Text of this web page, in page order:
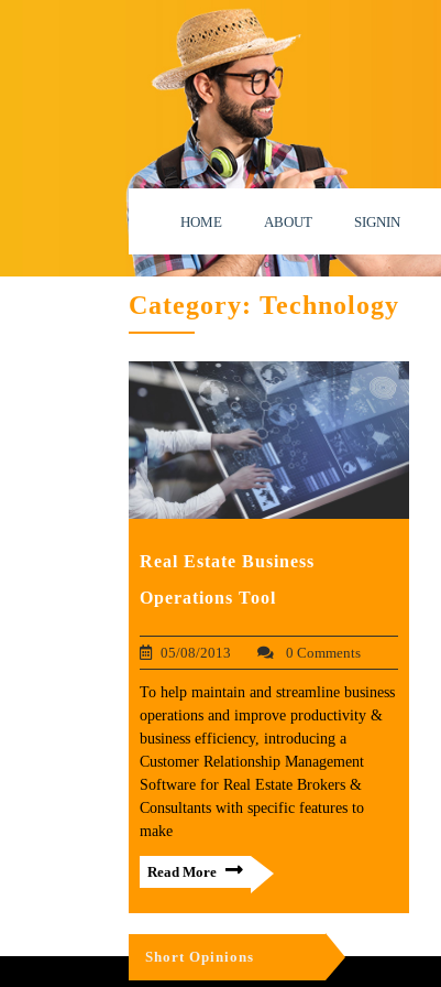
HOME ABOUT SIGNIN
Category: Technology
Real Estate Business
Operations Tool
05/08/2013 0 Comments
To help maintain and streamline business
operations and improve productivity &
business efficiency, introducing a
Customer Relationship Management
Software for Real Estate Brokers &
Consultants with specific features to
make
Read More
Short Opinions